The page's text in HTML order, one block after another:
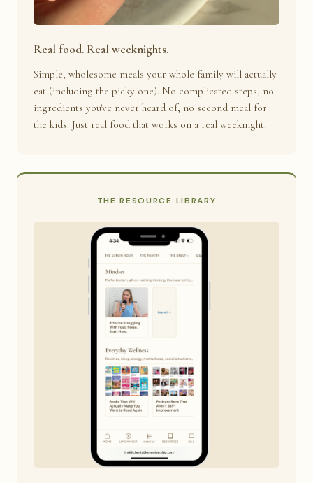
Real food. Real weeknights.
Simple, wholesome meals your whole family will actually
eat (including the picky one). No complicated steps, no
ingredients you've never heard of, no second meal for
the kids. Just real food that works on a real weeknight.
THE RESOURCE LIBRARY